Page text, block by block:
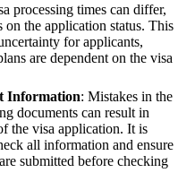
processing times can differ,
on the application status. This
for applicants,
are dependent on the visa
Information: Mistakes in the
documents can result in
the visa application. It is
all information and ensure
submitted before checking